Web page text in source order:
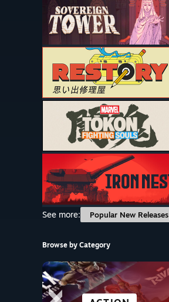
See more:
Popular New Releases
Browse by Category